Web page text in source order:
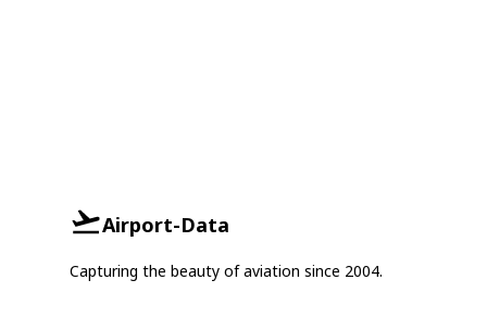
Airport-Data
Capturing the beauty of aviation since 2004.